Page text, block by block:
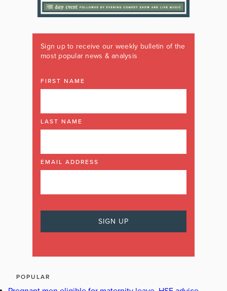
Sign up to receive our weekly bulletin of the
most popular news & analysis
FIRST NAME
LAST NAME
EMAIL ADDRESS
POPULAR